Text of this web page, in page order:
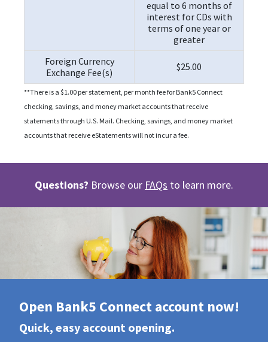
equal to 6 months of
interest for CDs with
terms of one year or
greater
Foreign Currency
Exchange Fee(s)
$25.00
**There is a $1.00 per statement, per month fee for Bank5 Connect
checking, savings, and money market accounts that receive
statements through U.S. Mail. Checking, savings, and money market
accounts that receive eStatements will not incur a fee.
Questions? Browse our FAQs to learn more.
Open Bank5 Connect account now!
Quick, easy account opening.